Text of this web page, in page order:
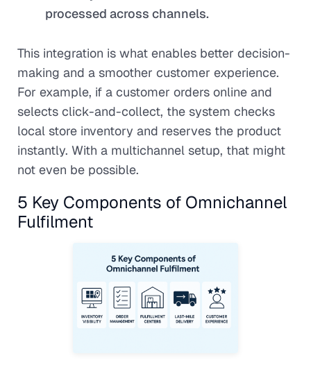
processed across channels.
This integration is what enables better decision-
making and a smoother customer experience.
For example, if a customer orders online and
selects click-and-collect, the system checks
local store inventory and reserves the product
instantly. With a multichannel setup, that might
not even be possible.
5 Key Components of Omnichannel
Fulfilment